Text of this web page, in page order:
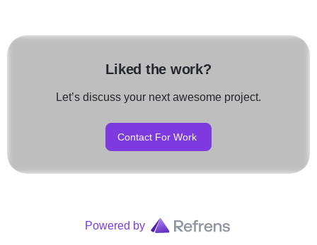
Liked the work?
Let’s discuss your next awesome project.
Contact For Work
Powered by